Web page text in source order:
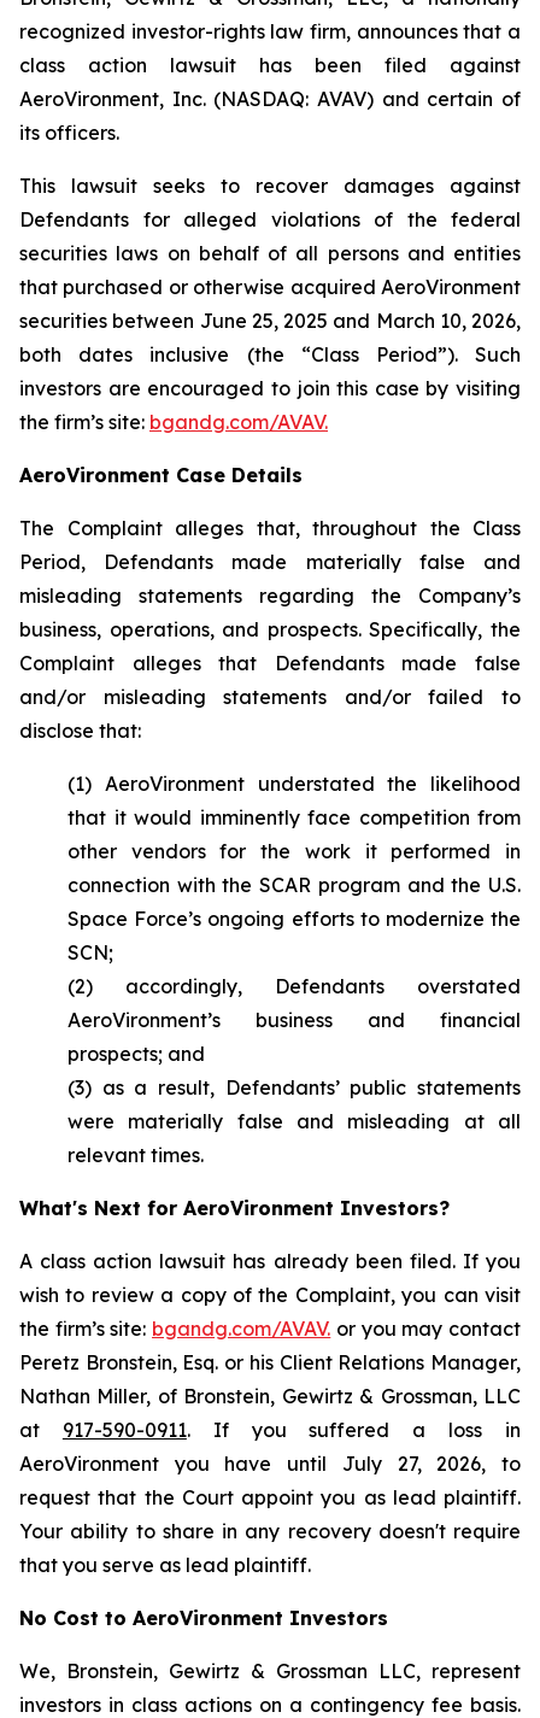
recognized investor-rights law firm, announces that a
class action lawsuit has been filed against
AeroVironment, Inc. (NASDAQ: AVAV) and certain of
its officers.
This lawsuit seeks to recover damages against
Defendants for alleged violations of the federal
securities laws on behalf of all persons and entities
that purchased or otherwise acquired AeroVironment
securities between June 25, 2025 and March 10, 2026,
both dates inclusive (the “Class Period”). Such
investors are encouraged to join this case by visiting
the firm’s site: bgandg.com/AVAV.
AeroVironment Case Details
The Complaint alleges that, throughout the Class
Period, Defendants made materially false and
misleading statements regarding the Company’s
business, operations, and prospects. Specifically, the
Complaint alleges that Defendants made false
and/or misleading statements and/or failed to
disclose that:
(1) AeroVironment understated the likelihood
that it would imminently face competition from
other vendors for the work it performed in
connection with the SCAR program and the U.S.
Space Force’s ongoing efforts to modernize the
SCN;
(2) accordingly, Defendants overstated
AeroVironment’s business and financial
prospects; and
(3) as a result, Defendants’ public statements
were materially false and misleading at all
relevant times.
What's Next for AeroVironment Investors?
A class action lawsuit has already been filed. If you
wish to review a copy of the Complaint, you can visit
the firm’s site: bgandg.com/AVAV. or you may contact
Peretz Bronstein, Esq. or his Client Relations Manager,
Nathan Miller, of Bronstein, Gewirtz & Grossman, LLC
at 917-590-0911. If you suffered a loss in
AeroVironment you have until July 27, 2026, to
request that the Court appoint you as lead plaintiff.
Your ability to share in any recovery doesn't require
that you serve as lead plaintiff.
No Cost to AeroVironment Investors
We, Bronstein, Gewirtz & Grossman LLC, represent
investors in class actions on a contingency fee basis.